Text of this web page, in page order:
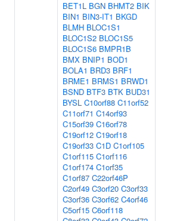
BET1L BGN BHMT2 BIK
BIN1 BIN3-IT1 BKGD
BLMH BLOC1S1
BLOC1S2 BLOC1S5
BLOC1S6 BMPR1B
BMX BNIP1 BOD1
BOLA1 BRD3 BRF1
BRME1 BRMS1 BRWD1
BSND BTF3 BTK BUD31
BYSL C10orf88 C11orf52
C11orf71 C14orf93
C15orf39 C16orf78
C19orf12 C19orf18
C19orf33 C1D C1orf105
C1orf115 C1orf116
C1orf174 C1orf35
C1orf87 C22orf46P
C2orf49 C3orf20 C3orf33
C3orf36 C3orf62 C4orf46
C5orf15 C6orf118